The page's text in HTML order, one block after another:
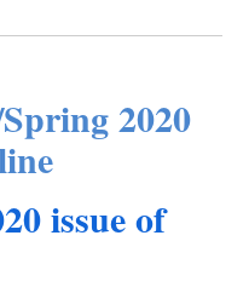
2020
issue of